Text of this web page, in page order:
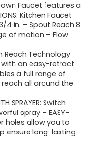
Down Faucet features a
Kitchen Faucet
4 in. – Spout Reach 8
of motion – Flow
Reach Technology
an easy-retract
a full range of
all around the
SPRAYER: Switch
spray – EASY-
holes allow you to
ensure long-lasting